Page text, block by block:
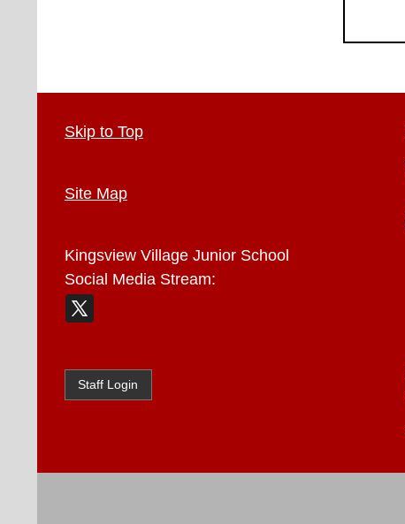
Skip to Top
Site Map
Kingsview Village Junior School
Social Media Stream:
Staff Login